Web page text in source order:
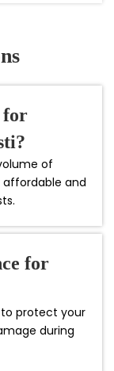
for
of
affordable and
for
to protect your
during